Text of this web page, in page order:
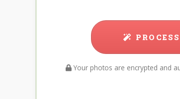
Your photos are encrypted and